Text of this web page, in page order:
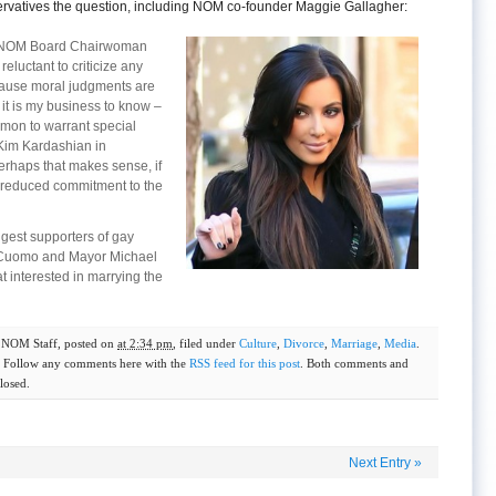
the question, including NOM co-founder Maggie Gallagher:
Board Chairwoman
to criticize any
moral judgments are
is my business to know –
to warrant special
Kardashian in
that makes sense, if
commitment to the
supporters of gay
and Mayor Michael
interested in marrying the
NOM Staff , posted on at 2:34 pm , filed under Culture Divorce Marriage Media
Follow any comments here with the RSS feed for this post . Both comments and
Next Entry »